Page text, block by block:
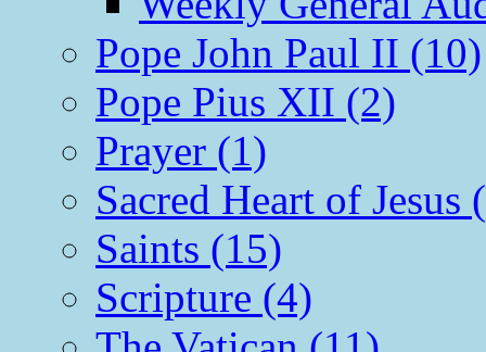
Pope John Paul II (10)
Pope Pius XII (2)
Prayer (1)
Sacred Heart of Jesus
Saints (15)
Scripture (4)